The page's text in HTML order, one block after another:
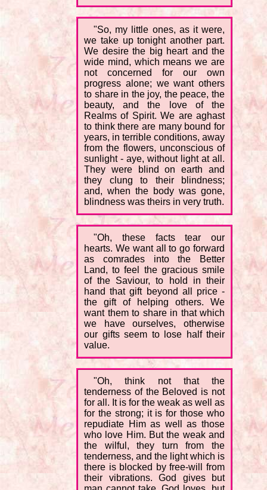
"So, my little ones, as it were,
we take up tonight another part.
We desire the big heart and the
wide mind, which means we are
not concerned for our own
progress alone; we want others
to share in the joy, the peace, the
beauty, and the love of the
Realms of Spirit. We are aghast
to think there are many bound for
years, in terrible conditions, away
from the flowers, unconscious of
sunlight - aye, without light at all.
They were blind on earth and
they clung to their blindness;
and, when the body was gone,
blindness was theirs in very truth.
"Oh, these facts tear our
hearts. We want all to go forward
as comrades into the Better
Land, to feel the gracious smile
of the Saviour, to hold in their
hand that gift beyond all price -
the gift of helping others. We
want them to share in that which
we have ourselves, otherwise
our gifts seem to lose half their
value.
"Oh, think not that the
tenderness of the Beloved is not
for all. It is for the weak as well as
for the strong; it is for those who
repudiate Him as well as those
who love Him. But the weak and
the wilful, they turn from the
tenderness, and the light which is
there is blocked by free-will from
their vibrations. God gives but